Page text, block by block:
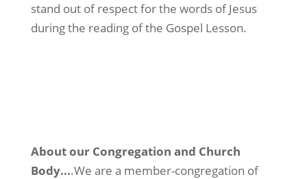
stand out of respect for the words of Jesus
during the reading of the Gospel Lesson.
About our Congregation and Church
Body....We are a member-congregation of